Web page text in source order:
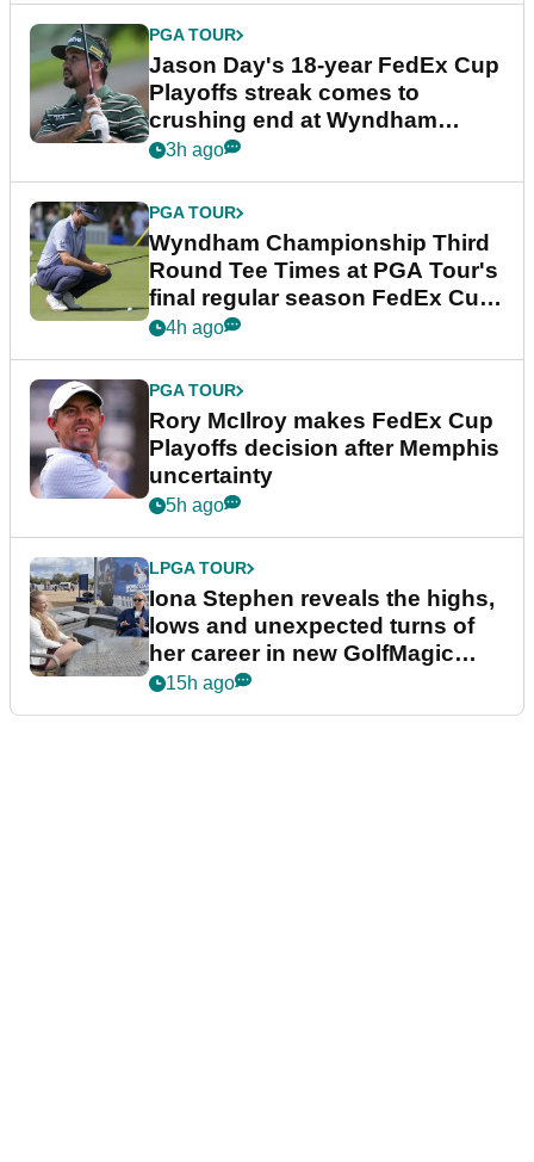
PGA TOUR
Jason Day's 18-year FedEx Cup
Playoffs streak comes to
crushing end at Wyndham
Championship
3h ago
PGA TOUR
Wyndham Championship Third
Round Tee Times at PGA Tour's
final regular season FedEx Cup
event
4h ago
PGA TOUR
Rory McIlroy makes FedEx Cup
Playoffs decision after Memphis
uncertainty
5h ago
LPGA TOUR
Iona Stephen reveals the highs,
lows and unexpected turns of
her career in new GolfMagic
podcast Her Game
15h ago